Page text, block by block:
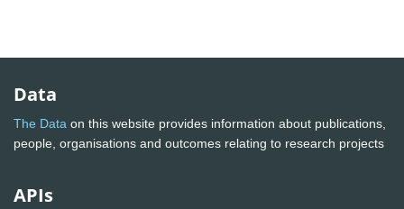
Data
The Data on this website provides information about publications,
people, organisations and outcomes relating to research projects
APIs